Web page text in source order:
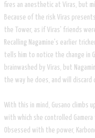
fires an anesthetic at Viras, but
Because of the risk Viras
the Tower, as if Viras' friends
Recalling Nagamine's earlier
tells him to notice the change in
brainwashed by Viras, but
the way he does, and will discard
​With this in mind, Gusano climbs
with which she controlled
Obsessed with the power,